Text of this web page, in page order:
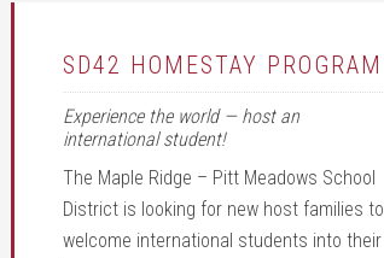
SD42 HOMESTAY PROGRAM
Experience the world — host an
international student!
The Maple Ridge – Pitt Meadows School
District is looking for new host families to
welcome international students into their